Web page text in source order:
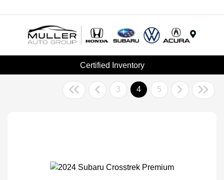
Certified Inventory
3 4 5